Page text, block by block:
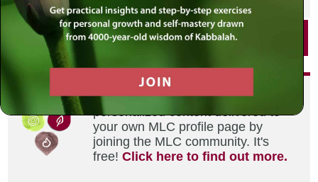
Did you enjoy this? Get
personalized content delivered to
your own MLC profile page by
joining the MLC community. It's
free!Click here to find out more.